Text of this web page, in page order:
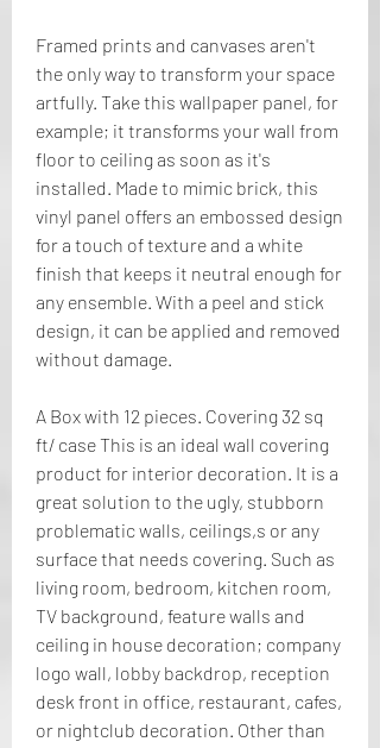
Framed prints and canvases aren't
the only way to transform your space
artfully. Take this wallpaper panel, for
example; it transforms your wall from
floor to ceiling as soon as it's
installed. Made to mimic brick, this
vinyl panel offers an embossed design
for a touch of texture and a white
finish that keeps it neutral enough for
any ensemble. With a peel and stick
design, it can be applied and removed
without damage.
A Box with 12 pieces. Covering 32 sq
ft/ case This is an ideal wall covering
product for interior decoration. It is a
great solution to the ugly, stubborn
problematic walls, ceilings,s or any
surface that needs covering. Such as
living room, bedroom, kitchen room,
TV background, feature walls and
ceiling in house decoration; company
logo wall, lobby backdrop, reception
desk front in office, restaurant, cafes,
or nightclub decoration. Other than